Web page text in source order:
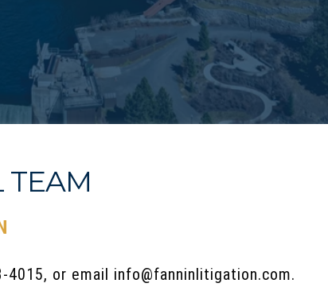
TEAM
or email info@fanninlitigation.com.